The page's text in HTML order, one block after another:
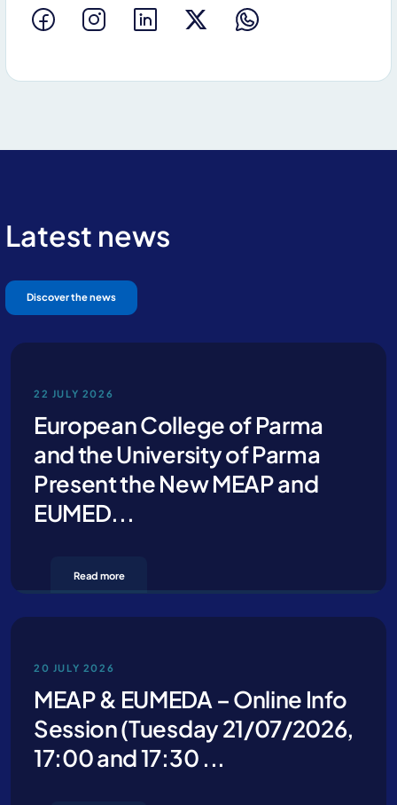
Latest news
Discover the news
22 JULY 2026
European College of Parma
and the University of Parma
Present the New MEAP and
EUMED...
Read more
20 JULY 2026
MEAP & EUMEDA – Online Info
Session (Tuesday 21/07/2026,
17:00 and 17:30 ...